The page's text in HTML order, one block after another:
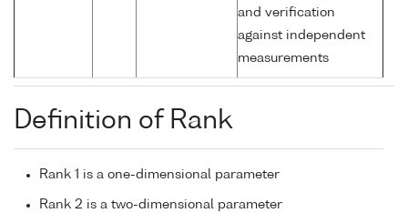
and verification
against independent
measurements
Definition of Rank
Rank 1 is a one-dimensional parameter
Rank 2 is a two-dimensional parameter